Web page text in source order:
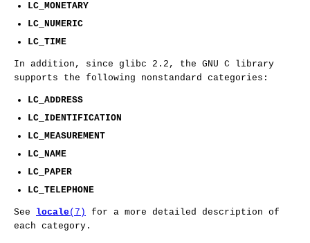
LC_MONETARY
LC_NUMERIC
LC_TIME
In addition, since glibc 2.2, the GNU C library
supports the following nonstandard categories:
LC_ADDRESS
LC_IDENTIFICATION
LC_MEASUREMENT
LC_NAME
LC_PAPER
LC_TELEPHONE
See locale(7)
for a more detailed description of
each category.